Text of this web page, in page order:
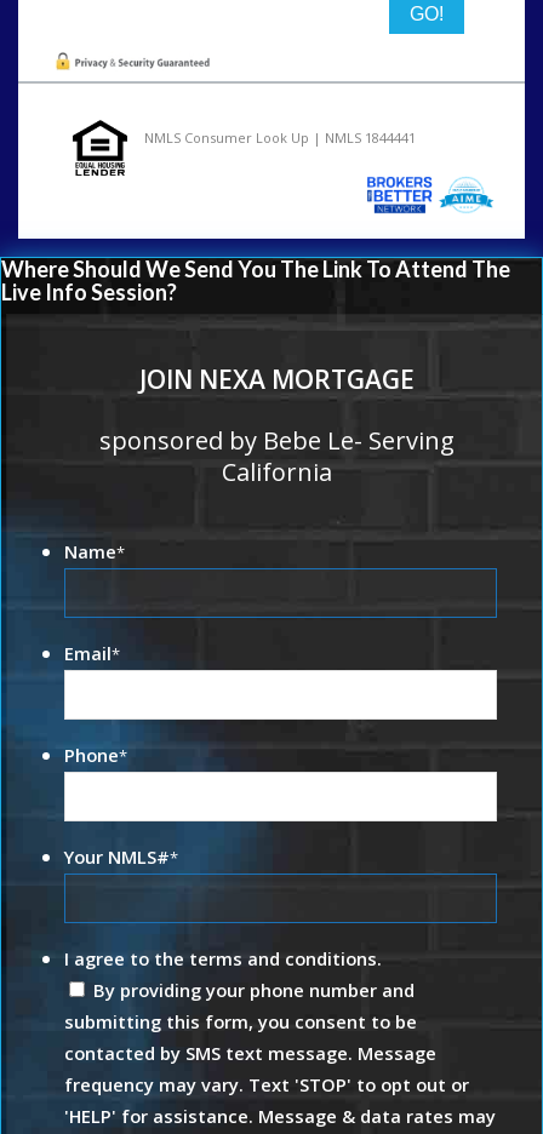
NMLS Consumer Look Up | NMLS 1844441
Where Should We Send You The Link To Attend The
Live Info Session?
JOIN NEXA MORTGAGE
sponsored by Bebe Le- Serving
California
Name*
Email*
Phone*
Your NMLS#*
I agree to the terms and conditions.
By providing your phone number and
submitting this form, you consent to be
contacted by SMS text message. Message
frequency may vary. Text 'STOP' to opt out or
'HELP' for assistance. Message & data rates may